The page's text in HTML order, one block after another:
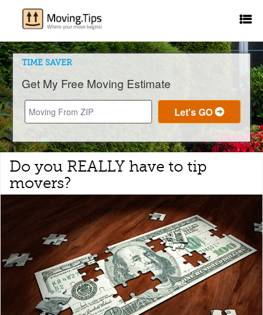
TIME SAVER
Get My Free Moving Estimate
Do you REALLY have to tip
movers?